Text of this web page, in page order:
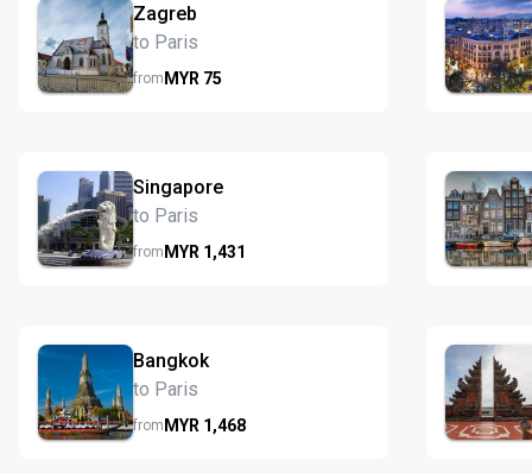
Zagreb
to Paris
fromMYR 75
Singapore
to Paris
fromMYR 1,431
Bangkok
to Paris
fromMYR 1,468